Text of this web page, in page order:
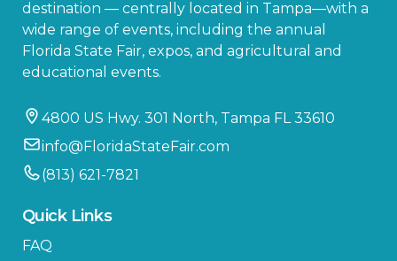
destination — centrally located in Tampa—with a
wide range of events, including the annual
Florida State Fair, expos, and agricultural and
educational events.
4800 US Hwy. 301 North, Tampa FL 33610
info@FloridaStateFair.com
(813) 621-7821
Quick Links
FAQ